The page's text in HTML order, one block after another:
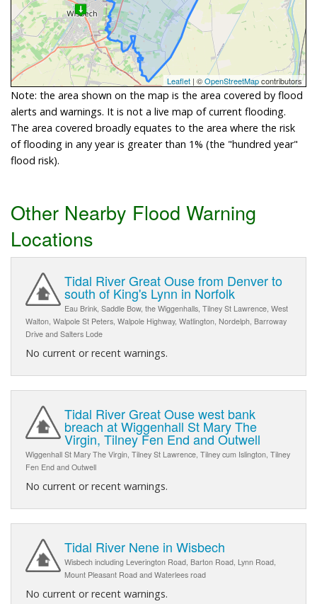
Leaflet | ©OpenStreetMapcontributors
Note: the area shown on the map is the area covered by flood
alerts and warnings. It is not a live map of current flooding.
The area covered broadly equates to the area where the risk
of flooding in any year is greater than 1% (the "hundred year"
flood risk).
Other Nearby Flood Warning
Locations
Tidal River Great Ouse from Denver to
south of King's Lynn in Norfolk
Eau Brink, Saddle Bow, the Wiggenhalls, Tilney St Lawrence, West
Walton, Walpole St Peters, Walpole Highway, Watlington, Nordelph, Barroway
Drive and Salters Lode
No current or recent warnings.
Tidal River Great Ouse west bank
breach at Wiggenhall St Mary The
Virgin, Tilney Fen End and Outwell
Wiggenhall St Mary The Virgin, Tilney St Lawrence, Tilney cum Islington, Tilney
Fen End and Outwell
No current or recent warnings.
Tidal River Nene in Wisbech
Wisbech including Leverington Road, Barton Road, Lynn Road,
Mount Pleasant Road and Waterlees road
No current or recent warnings.